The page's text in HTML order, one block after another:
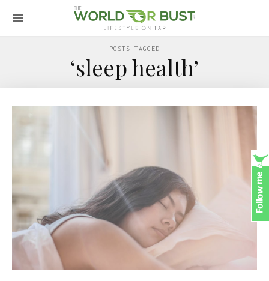
POSTS TAGGED
‘sleep health’